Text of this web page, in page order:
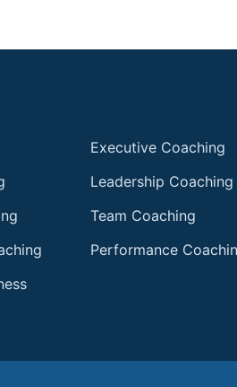
Executive Coaching
Leadership Coaching
Team Coaching
Performance